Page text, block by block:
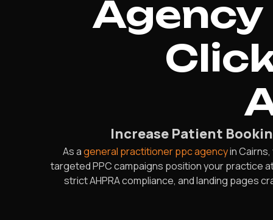
Agency
Increase Patient
As ageneral practitioner ppc agencyin
targeted PPC campaigns position your practice
strict AHPRA compliance, and landing pages